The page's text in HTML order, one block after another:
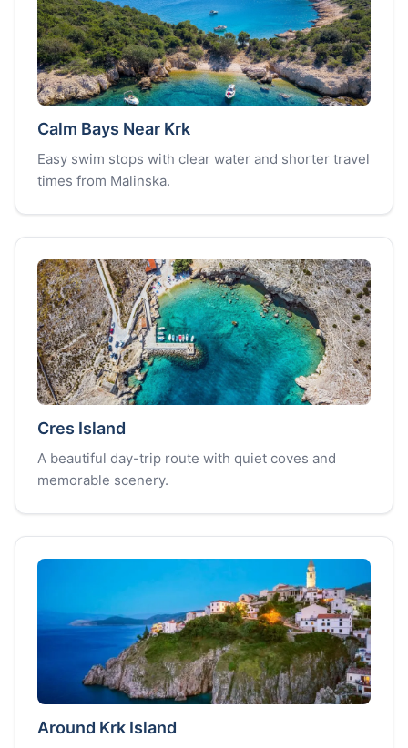
Calm Bays Near Krk
Easy swim stops with clear water and shorter travel
times from Malinska.
Cres Island
A beautiful day-trip route with quiet coves and
memorable scenery.
Around Krk Island